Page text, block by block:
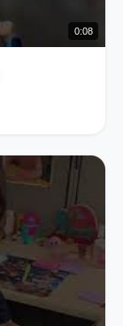
0:08